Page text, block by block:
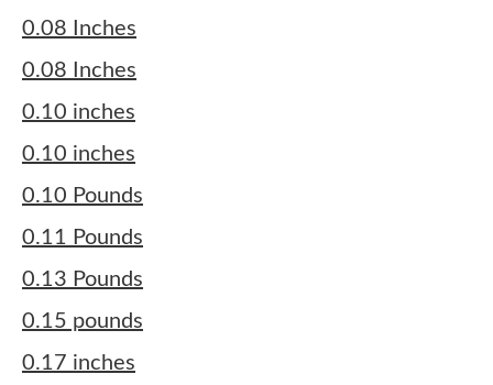
0.08 Inches
0.08 Inches
0.10 inches
0.10 inches
0.10 Pounds
0.11 Pounds
0.13 Pounds
0.15 pounds
0.17 inches